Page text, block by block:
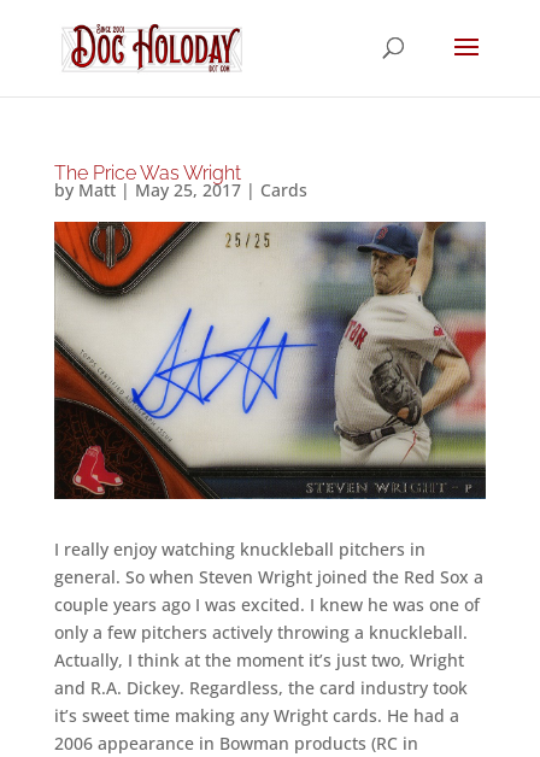
The Price Was Wright
by Matt| May 25, 2017| Cards
I really enjoy watching knuckleball pitchers in
general. So when Steven Wright joined the Red Sox a
couple years ago I was excited. I knew he was one of
only a few pitchers actively throwing a knuckleball.
Actually, I think at the moment it’s just two, Wright
and R.A. Dickey. Regardless, the card industry took
it’s sweet time making any Wright cards. He had a
2006 appearance in Bowman products (RC in